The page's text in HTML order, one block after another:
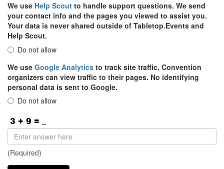
We use Help Scout to handle support questions. We send
your contact info and the pages you viewed to assist you.
Your data is never shared outside of Tabletop.Events and
Help Scout.
Do not allow
We use Google Analytics to track site traffic. Convention
organizers can view traffic to their pages. No identifying
personal data is sent to Google.
Do not allow
(Required)